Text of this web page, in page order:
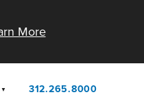
More
312.265.8000